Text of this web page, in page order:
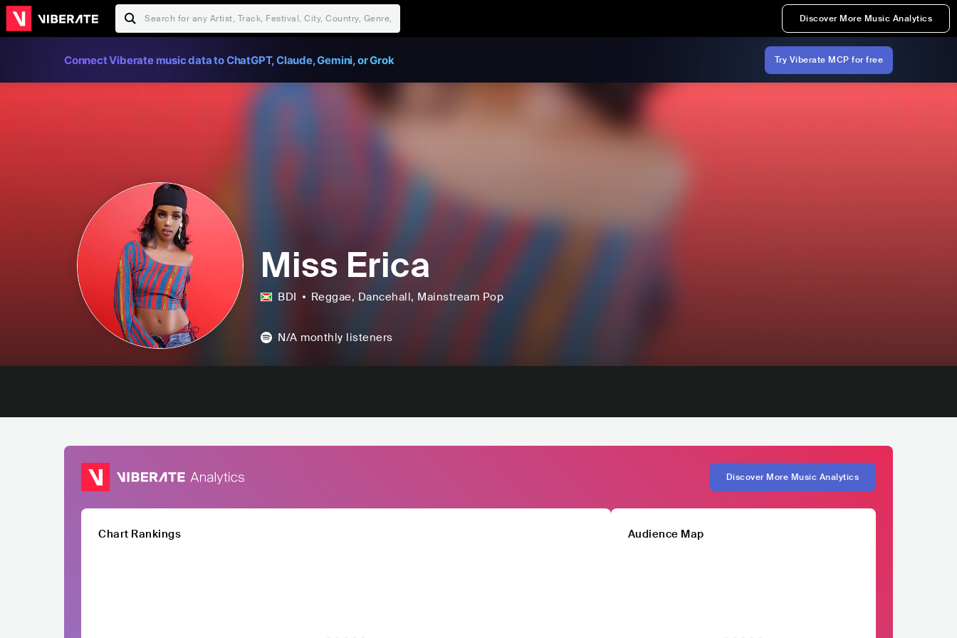
Discover More Music Analytics
Connect Viberate music data to ChatGPT, Claude, Gemini, or Grok Try Viberate MCP for free
Miss Erica
BDI Reggae, Dancehall, Mainstream Pop
N/A monthly listeners
Discover More Music Analytics
Chart Rankings Audience Map